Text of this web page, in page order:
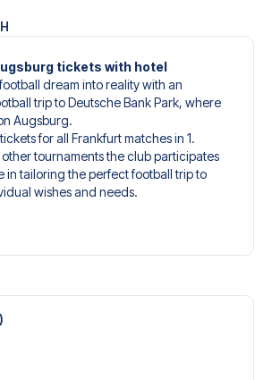
tickets with hotel
dream into reality with an
trip to Deutsche Bank Park, where
Augsburg.
for all Frankfurt matches in 1.
tournaments the club participates
in tailoring the perfect football trip to
wishes and needs.
experience. You can create
hotels for every taste and budget.
ticket type, you’ll see which section
and what’s included in the ticket if it’s a
hospitality ticket includes more than
- such as lounge access and/or food